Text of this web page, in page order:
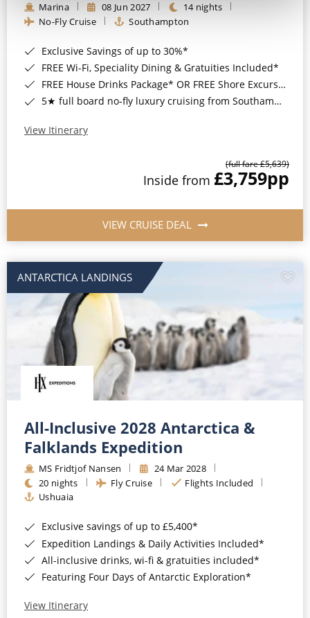
Marina 08 Jun 2027
14 nights
No-Fly Cruise
Southampton
Exclusive Savings of up to 30%*
FREE Wi-Fi, Speciality Dining & Gratuities Included*
FREE House Drinks Package* OR FREE Shore Excursion Credit of up to $800*
5★ full board no-fly luxury cruising from Southampton*
View Itinerary
(full fare £5,639)
Inside from £3,759pp
VIEW CRUISE DEAL
ANTARCTICA LANDINGS
All-Inclusive 2028 Antarctica &
Falklands Expedition
MS Fridtjof Nansen
24 Mar 2028
20 nights
Fly Cruise
Flights Included
Ushuaia
Exclusive savings of up to £5,400*
Expedition Landings & Daily Activities Included*
All-inclusive drinks, wi-fi & gratuities included*
Featuring Four Days of Antarctic Exploration*
View Itinerary